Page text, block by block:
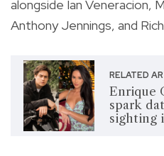
alongside Ian Veneracion,
Anthony Jennings, and
RELATED
Enrique
spark
sighting